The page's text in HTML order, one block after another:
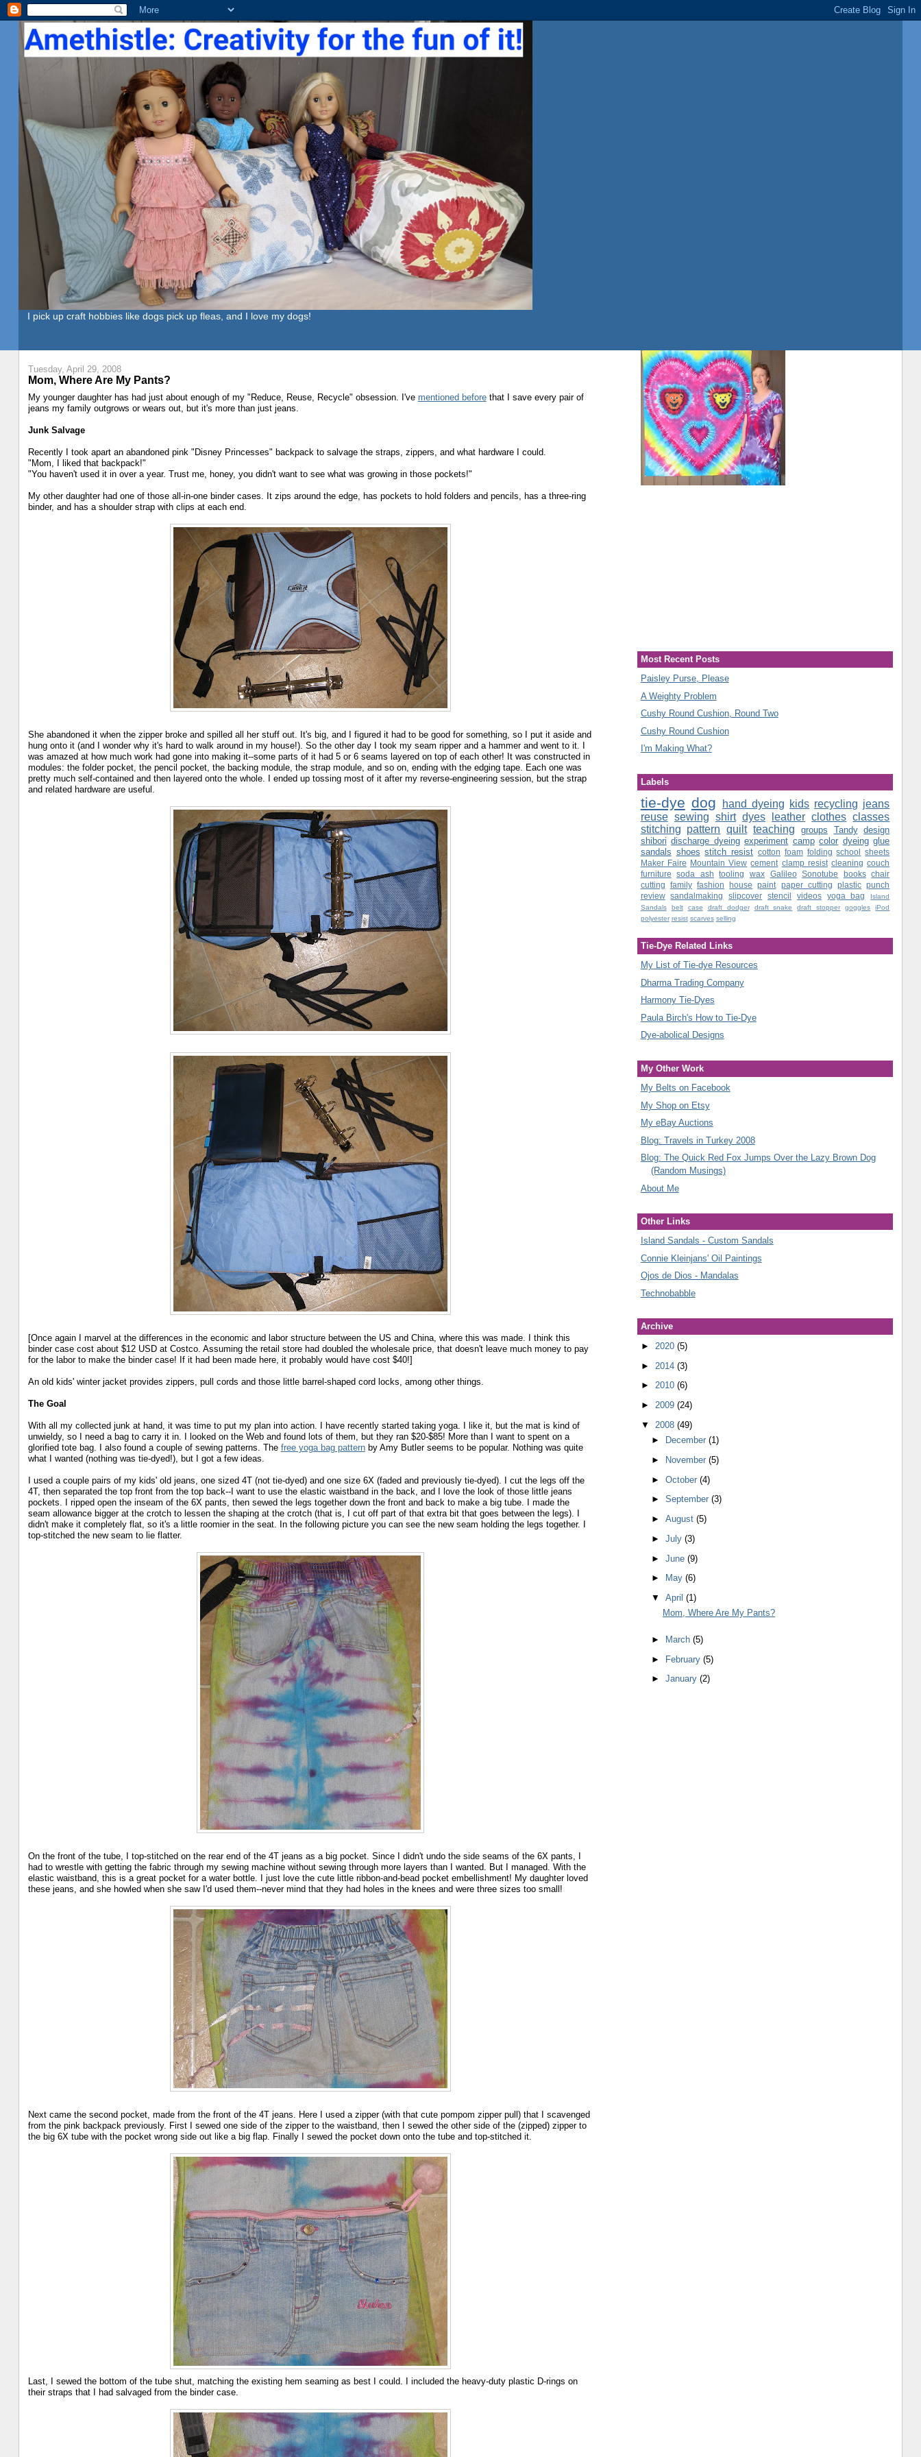
I pick up craft hobbies like dogs pick up fleas, and I love my dogs!
Tuesday, April 29, 2008
Mom, Where Are My Pants?
My younger daughter has had just about enough of my "Reduce, Reuse, Recycle" obsession. I've mentioned beforethat I save every pair of
jeans my family outgrows or wears out, but it's more than just jeans.
Junk Salvage
Recently I took apart an abandoned pink "Disney Princesses" backpack to salvage the straps, zippers, and what hardware I could.
"Mom, I liked that backpack!"
"You haven't used it in over a year. Trust me, honey, you didn't want to see what was growing in those pockets!"
My other daughter had one of those all-in-one binder cases. It zips around the edge, has pockets to hold folders and pencils, has a three-ring
binder, and has a shoulder strap with clips at each end.
She abandoned it when the zipper broke and spilled all her stuff out. It's big, and I figured it had to be good for something, so I put it aside and
hung onto it (and I wonder why it's hard to walk around in my house!). So the other day I took my seam ripper and a hammer and went to it. I
was amazed at how much work had gone into making it--some parts of it had 5 or 6 seams layered on top of each other! It was constructed in
modules: the folder pocket, the pencil pocket, the backing module, the strap module, and so on, ending with the edging tape. Each one was
pretty much self-contained and then layered onto the whole. I ended up tossing most of it after my reverse-engineering session, but the strap
and related hardware are useful.
[Once again I marvel at the differences in the economic and labor structure between the US and China, where this was made. I think this
binder case cost about $12 USD at Costco. Assuming the retail store had doubled the wholesale price, that doesn't leave much money to pay
for the labor to make the binder case! If it had been made here, it probably would have cost $40!]
An old kids' winter jacket provides zippers, pull cords and those little barrel-shaped cord locks, among other things.
The Goal
With all my collected junk at hand, it was time to put my plan into action. I have recently started taking yoga. I like it, but the mat is kind of
unwieldy, so I need a bag to carry it in. I looked on the Web and found lots of them, but they ran $20-$85! More than I want to spent on a
glorified tote bag. I also found a couple of sewing patterns. The free yoga bag patternby Amy Butler seems to be popular. Nothing was quite
what I wanted (nothing was tie-dyed!), but I got a few ideas.
I used a couple pairs of my kids' old jeans, one sized 4T (not tie-dyed) and one size 6X (faded and previously tie-dyed). I cut the legs off the
4T, then separated the top front from the top back--I want to use the elastic waistband in the back, and I love the look of those little jeans
pockets. I ripped open the inseam of the 6X pants, then sewed the legs together down the front and back to make a big tube. I made the
seam allowance bigger at the crotch to lessen the shaping at the crotch (that is, I cut off part of that extra bit that goes between the legs). I
didn't make it completely flat, so it's a little roomier in the seat. In the following picture you can see the new seam holding the legs together. I
top-stitched the new seam to lie flatter.
On the front of the tube, I top-stitched on the rear end of the 4T jeans as a big pocket. Since I didn't undo the side seams of the 6X pants, I
had to wrestle with getting the fabric through my sewing machine without sewing through more layers than I wanted. But I managed. With the
elastic waistband, this is a great pocket for a water bottle. I just love the cute little ribbon-and-bead pocket embellishment! My daughter loved
these jeans, and she howled when she saw I'd used them--never mind that they had holes in the knees and were three sizes too small!
Next came the second pocket, made from the front of the 4T jeans. Here I used a zipper (with that cute pompom zipper pull) that I scavenged
from the pink backpack previously. First I sewed one side of the zipper to the waistband, then I sewed the other side of the (zipped) zipper to
the big 6X tube with the pocket wrong side out like a big flap. Finally I sewed the pocket down onto the tube and top-stitched it.
Last, I sewed the bottom of the tube shut, matching the existing hem seaming as best I could. I included the heavy-duty plastic D-rings on
their straps that I had salvaged from the binder case.
Most Recent Posts
Paisley Purse, Please
A Weighty Problem
Cushy Round Cushion, Round Two
Cushy Round Cushion
I'm Making What?
Labels
tie-dye dog hand dyeing kids recycling jeans
reuse sewing shirt dyes leather clothes classes
stitching pattern quilt teaching groups Tandy design
shibori discharge dyeing experiment camp color dyeing glue
sandals shoes stitch resist cotton foam folding school
sheets
Maker Faire
Mountain View cement clamp resist cleaning couch
furniture
soda ash tooling wax Galileo Sonotube books chair
cutting
family fashion house paint paper cutting plastic punch
review sandalmaking slipcover stencil videos yoga bag
Island
Sandals
belt case draft dodger draft snake draft stopper goggles
iPod
polyester resist scarves selling
Tie-Dye Related Links
My List of Tie-dye Resources
Dharma Trading Company
Harmony Tie-Dyes
Paula Birch's How to Tie-Dye
Dye-abolical Designs
My Other Work
My Belts on Facebook
My Shop on Etsy
My eBay Auctions
Blog: Travels in Turkey 2008
Blog: The Quick Red Fox Jumps Over the Lazy Brown Dog
(Random Musings)
About Me
Other Links
Island Sandals - Custom Sandals
Connie Kleinjans' Oil Paintings
Ojos de Dios - Mandalas
Technobabble
Archive
► 2020 (5)
► 2014 (3)
► 2010 (6)
► 2009 (24)
▼ 2008 (49)
►
December(1)
►
November(5)
►October(4)
►September(3)
►August(5)
►July(3)
►June(9)
►
May(6)
▼April(1)
Mom, Where Are My Pants?
► March(5)
► February(5)
►January(2)